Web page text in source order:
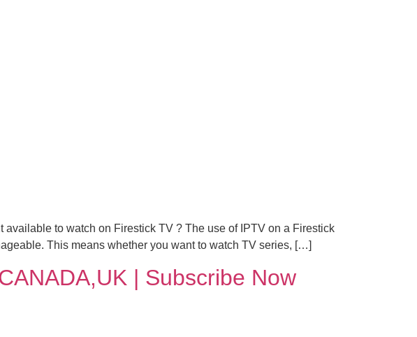
to watch on Firestick TV ? The use of IPTV on a Firestick
This means whether you want to watch TV series, […]
| Subscribe Now